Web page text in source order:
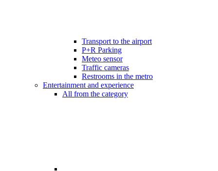
Transport to the airport
P+R Parking
Meteo sensor
Traffic cameras
Restrooms in the metro
Entertainment and experience
All from the category